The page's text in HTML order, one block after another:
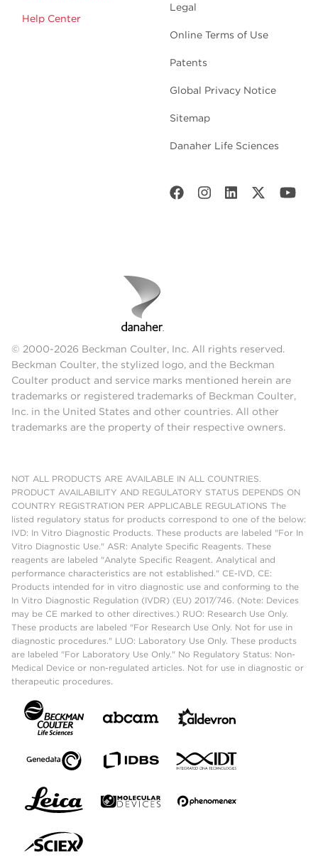
Help Center
Legal
Online Terms of Use
Patents
Global Privacy Notice
Sitemap
Danaher Life Sciences
© 2000-2026 Beckman Coulter, Inc. All rights reserved.
Beckman Coulter, the stylized logo, and the Beckman
Coulter product and service marks mentioned herein are
trademarks or registered trademarks of Beckman Coulter,
Inc. in the United States and other countries. All other
trademarks are the property of their respective owners.
NOT ALL PRODUCTS ARE AVAILABLE IN ALL COUNTRIES.
PRODUCT AVAILABILITY AND REGULATORY STATUS DEPENDS ON
COUNTRY REGISTRATION PER APPLICABLE REGULATIONS The
listed regulatory status for products correspond to one of the below:
IVD: In Vitro Diagnostic Products. These products are labeled "For In
Vitro Diagnostic Use." ASR: Analyte Specific Reagents. These
reagents are labeled "Analyte Specific Reagent. Analytical and
performance characteristics are not established." CE-IVD, CE:
Products intended for in vitro diagnostic use and conforming to the
In Vitro Diagnostic Regulation (IVDR) (EU) 2017/746. (Note: Devices
may be CE marked to other directives.) RUO: Research Use Only.
These products are labeled "For Research Use Only. Not for use in
diagnostic procedures." LUO: Laboratory Use Only. These products
are labeled "For Laboratory Use Only." No Regulatory Status: Non-
Medical Device or non-regulated articles. Not for use in diagnostic or
therapeutic procedures.